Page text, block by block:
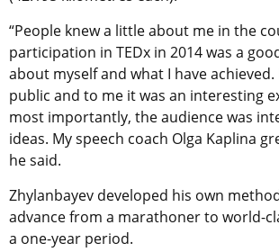
“People knew a little about me in the
participation in TEDx in 2014 was a
about myself and what I have achieved.
public and to me it was an interesting
most importantly, the audience was
ideas. My speech coach Olga Kaplina
he said.
Zhylanbayev developed his own
advance from a marathoner to world-
a one-year period.